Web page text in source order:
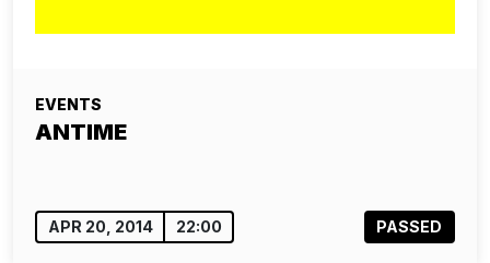
EVENTS
ANTIME
APR 20, 2014 22:00 PASSED